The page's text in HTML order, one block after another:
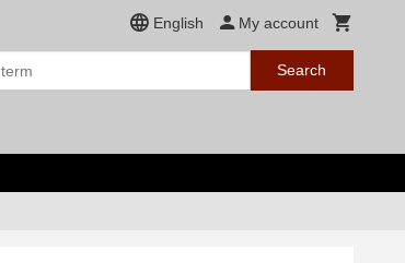
English My account
Search